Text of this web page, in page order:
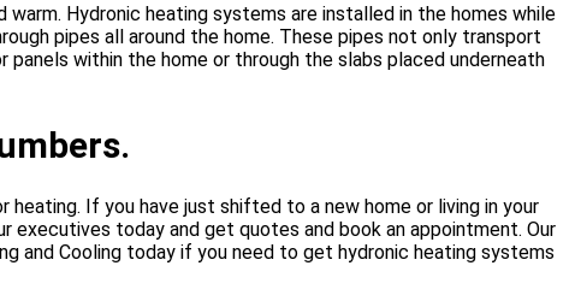
Hydronic heating systems are installed in the homes while
pipes all around the home. These pipes not only transport
within the home or through the slabs placed underneath
If you have just shifted to a new home or living in your
executives today and get quotes and book an appointment. Our
and Cooling today if you need to get hydronic heating systems